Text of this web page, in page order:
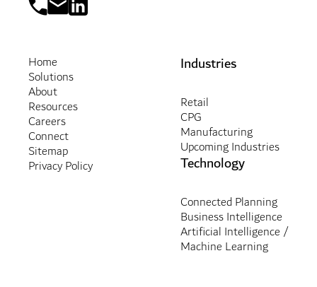
Home
Solutions
About
Resources
Careers
Connect
Sitemap
Privacy Policy
Industries
Retail
CPG
Manufacturing
Upcoming Industries
Technology
Connected Planning
Business Intelligence
Artificial Intelligence /
Machine Learning